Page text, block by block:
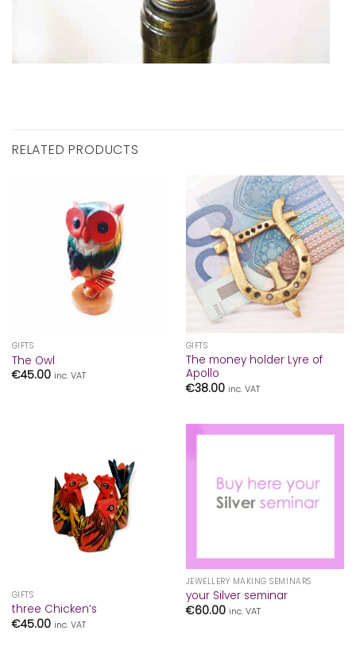
RELATED PRODUCTS
GIFTS
The Owl
€45.00 inc. VAT
GIFTS
The money holder Lyre of
Apollo
€38.00 inc. VAT
GIFTS
three Chicken’s
€45.00 inc. VAT
JEWELLERY MAKING SEMINARS
your Silver seminar
€60.00 inc. VAT